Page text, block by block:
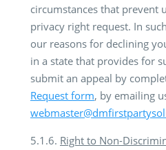
circumstances that prevent
privacy right request. In
our reasons for declining
in a state that provides for
submit an appeal by
Request form, by emailing
5.1.6. Right to Non-